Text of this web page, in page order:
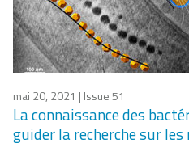
mai 20, 2021 | Issue 51
La connaissance des
guider la recherche sur